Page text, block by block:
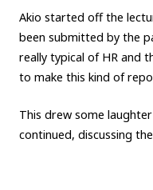
Akio started off the
been submitted by the
really typical of HR and
to make this kind of
This drew some
continued, discussing